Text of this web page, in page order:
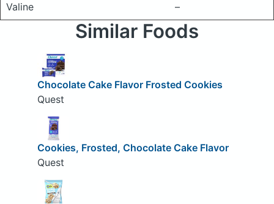
Valine
–
Similar Foods
Chocolate Cake Flavor Frosted Cookies
Quest
Cookies, Frosted, Chocolate Cake Flavor
Quest